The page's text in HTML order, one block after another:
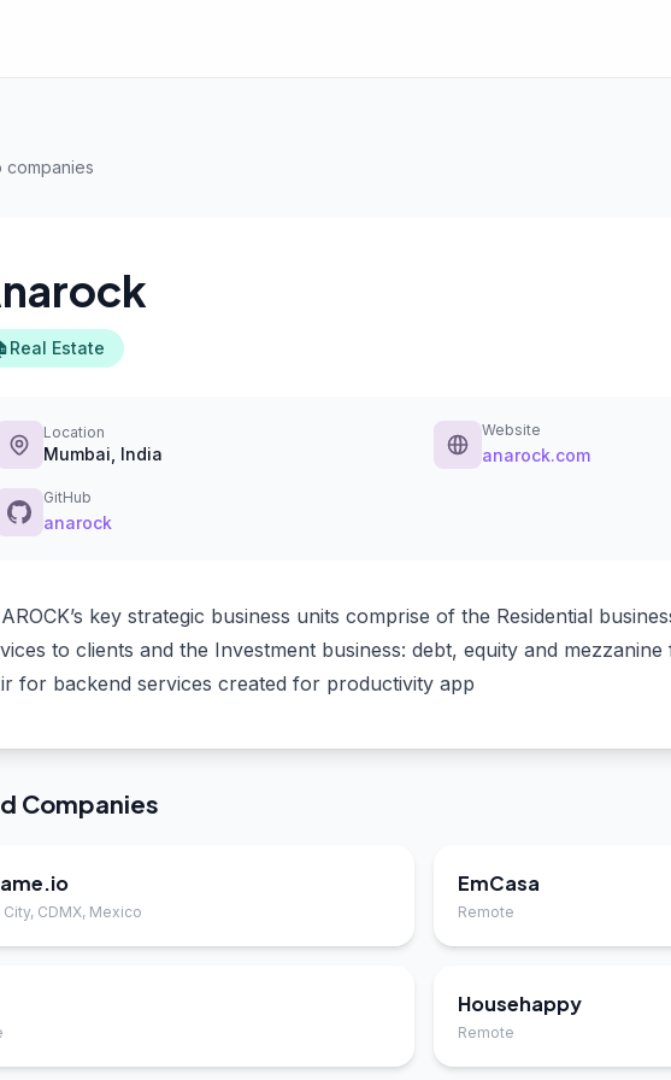
companies
Real Estate
Location
Mumbai, India
Website
anarock.com
GitHub
anarock
key strategic business units comprise of the Residential
to clients and the Investment business: debt, equity and
for backend services created for productivity app
Companies
CDMX, Mexico
EmCasa
Remote
Househappy
Remote